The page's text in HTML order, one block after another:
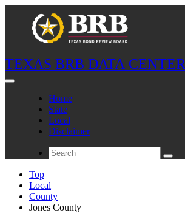
TEXAS BRB DATA CENTER
Home
State
Local
Disclaimer
Top
Local
County
Jones County